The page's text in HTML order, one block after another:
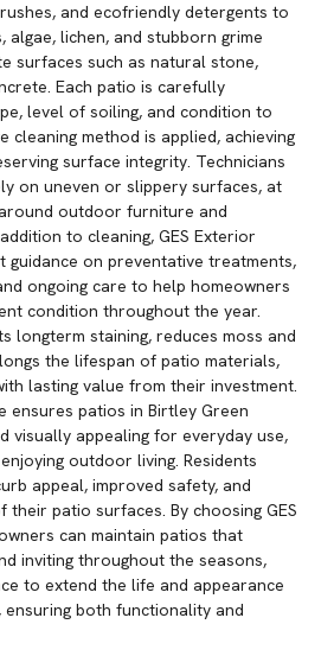
and ecofriendly detergents to
algae, lichen, and stubborn grime
surfaces such as natural stone,
Each patio is carefully
level of soiling, and condition to
cleaning method is applied, achieving
surface integrity. Technicians
on uneven or slippery surfaces, at
outdoor furniture and
to cleaning, GES Exterior
guidance on preventative treatments,
ongoing care to help homeowners
condition throughout the year.
longterm staining, reduces moss and
the lifespan of patio materials,
lasting value from their investment.
ensures patios in Birtley Green
visually appealing for everyday use,
outdoor living. Residents
appeal, improved safety, and
patio surfaces. By choosing GES
can maintain patios that
inviting throughout the seasons,
to extend the life and appearance
both functionality and